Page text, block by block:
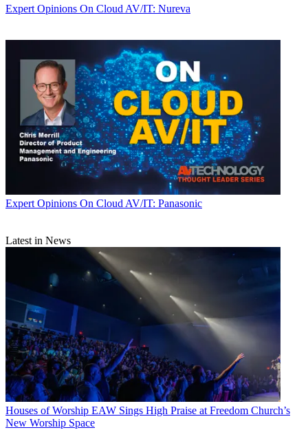
Expert Opinions On Cloud AV/IT: Nureva
Expert Opinions On Cloud AV/IT: Panasonic
Latest in News
Houses of Worship EAW Sings High Praise at Freedom Church’s
New Worship Space